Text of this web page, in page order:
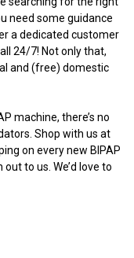
need some guidance
a dedicated customer
24/7! Not only that,
and (free) domestic
machine, there’s no
Shop with us at
on every new BIPAP
to us. We’d love to